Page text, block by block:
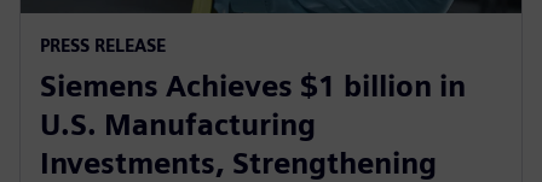
PRESS RELEASE
Siemens Achieves $1 billion in
U.S. Manufacturing
Investments, Strengthening